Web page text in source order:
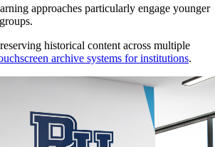
approaches particularly engage younger
historical content across multiple
archive systems for institutions.